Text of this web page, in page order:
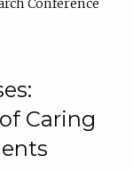
Conference
Caring